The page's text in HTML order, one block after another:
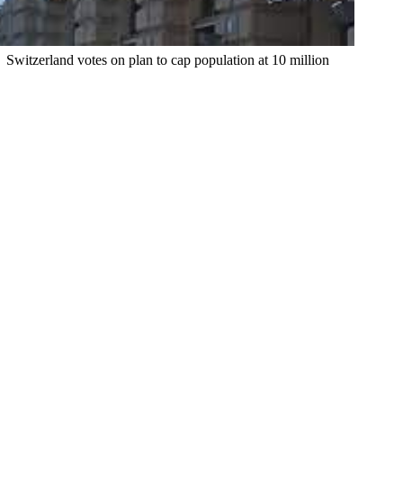
Switzerland votes on plan to cap population at 10 million